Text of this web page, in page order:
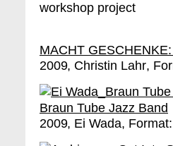
workshop project
MACHT
2009 Christin Lahr
Braun Tube Jazz Band
2009 Ei Wada Format: